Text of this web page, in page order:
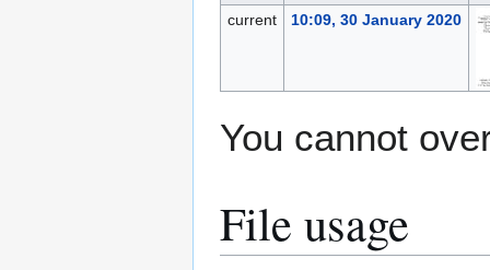
current
10:09, 30 January 2020
You cannot
File usage